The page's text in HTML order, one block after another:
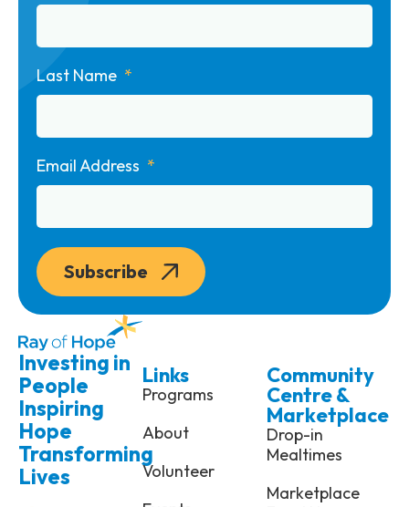
Last Name
Email Address
Subscribe
Investing in
People
Inspiring
Hope
Transforming
Lives
Links
Programs
About
Volunteer
Community
Centre &
Marketplace
Drop-in
Mealtimes
Marketplace